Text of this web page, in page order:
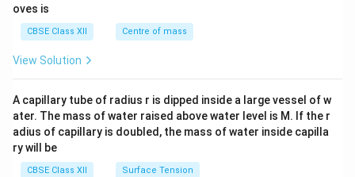
tri
x}
oves is
CBSE Class XII Centre of mass
View Solution
A capillary tube of radius r is dipped inside a large vessel of w
ater. The mass of water raised above water level is M. If the r
adius of capillary is doubled, the mass of water inside capilla
ry will be
CBSE Class XII Surface Tension